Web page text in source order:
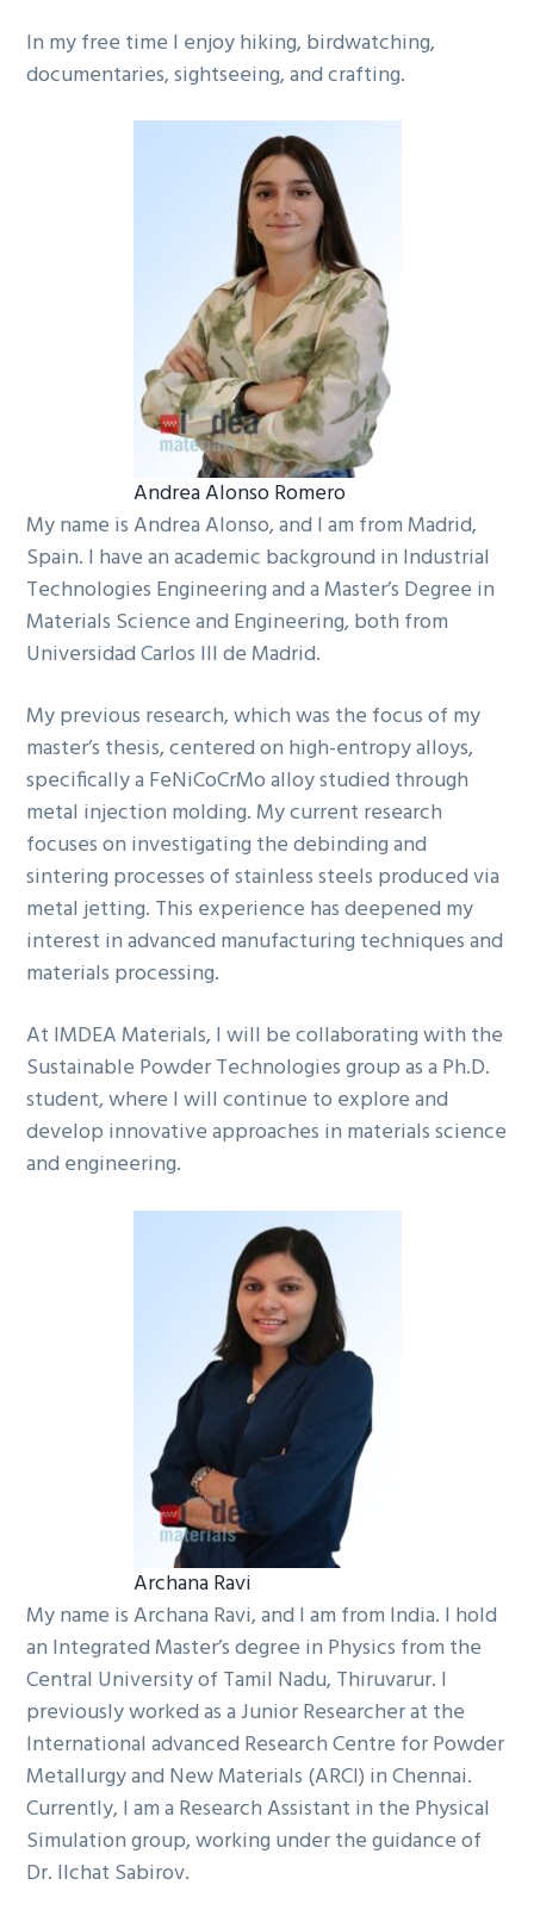
In my free time I enjoy hiking, birdwatching,
documentaries, sightseeing, and crafting.
Andrea Alonso Romero
My name is Andrea Alonso, and I am from Madrid,
Spain. I have an academic background in Industrial
Technologies Engineering and a Master’s Degree in
Materials Science and Engineering, both from
Universidad Carlos III de Madrid.
My previous research, which was the focus of my
master’s thesis, centered on high-entropy alloys,
specifically a FeNiCoCrMo alloy studied through
metal injection molding. My current research
focuses on investigating the debinding and
sintering processes of stainless steels produced via
metal jetting. This experience has deepened my
interest in advanced manufacturing techniques and
materials processing.
At IMDEA Materials, I will be collaborating with the
Sustainable Powder Technologies group as a Ph.D.
student, where I will continue to explore and
develop innovative approaches in materials science
and engineering.
Archana Ravi
My name is Archana Ravi, and I am from India. I hold
an Integrated Master’s degree in Physics from the
Central University of Tamil Nadu, Thiruvarur. I
previously worked as a Junior Researcher at the
International advanced Research Centre for Powder
Metallurgy and New Materials (ARCI) in Chennai.
Currently, I am a Research Assistant in the Physical
Simulation group, working under the guidance of
Dr. Ilchat Sabirov.